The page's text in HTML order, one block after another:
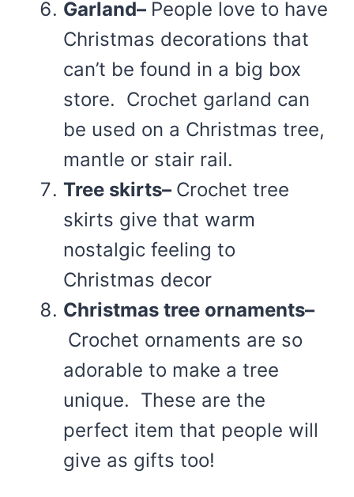
Garland– People love to have
Christmas decorations that
can’t be found in a big box
store. Crochet garland can
be used on a Christmas tree,
mantle or stair rail.
Tree skirts– Crochet tree
skirts give that warm
nostalgic feeling to
Christmas decor
Christmas tree ornaments–
Crochet ornaments are so
adorable to make a tree
unique. These are the
perfect item that people will
give as gifts too!